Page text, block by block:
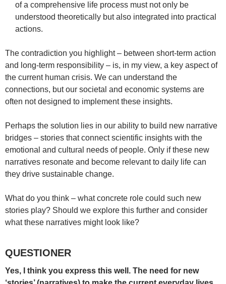
of a comprehensive life process must not only be
understood theoretically but also integrated into practical
actions.
The contradiction you highlight – between short-term action
and long-term responsibility – is, in my view, a key aspect of
the current human crisis. We can understand the
connections, but our societal and economic systems are
often not designed to implement these insights.
Perhaps the solution lies in our ability to build new narrative
bridges – stories that connect scientific insights with the
emotional and cultural needs of people. Only if these new
narratives resonate and become relevant to daily life can
they drive sustainable change.
What do you think – what concrete role could such new
stories play? Should we explore this further and consider
what these narratives might look like?
QUESTIONER
Yes, I think you express this well. The need for new